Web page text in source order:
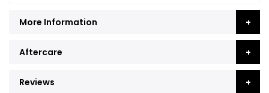
More Information
Aftercare
Reviews